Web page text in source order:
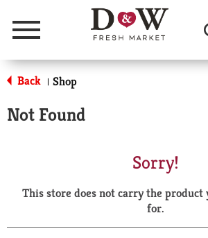
Menu
Back | Shop
Not Found
Sorry!
This store does not carry the product
for.